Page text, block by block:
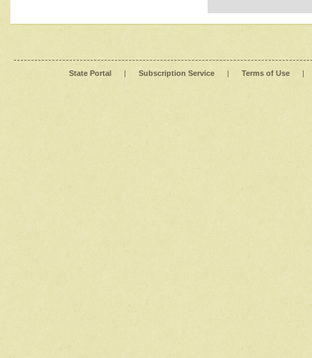
State Portal | Subscription Service | Terms of Use |